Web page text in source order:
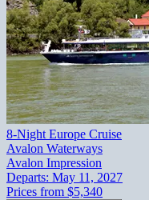
8-Night Europe Cruise
Avalon Waterways
Avalon Impression
Departs: May 11, 2027
Prices from $5,340